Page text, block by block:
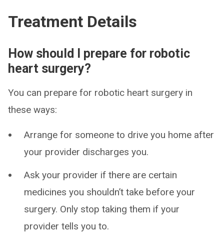
Treatment Details
How should I prepare for robotic
heart surgery?
You can prepare for robotic heart surgery in
these ways:
Arrange for someone to drive you home after
your provider discharges you.
Ask your provider if there are certain
medicines you shouldn’t take before your
surgery. Only stop taking them if your
provider tells you to.